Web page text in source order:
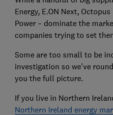
Energy, E.ON Next,
Power – dominate the
companies trying to set
Some are too small to be
investigation so we've
you the full picture.
If you live in Northern
Northern Ireland energy